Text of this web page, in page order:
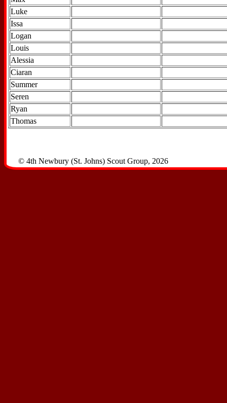
Luke
Issa
Logan
Louis
Alessia
Ciaran
Summer
Seren
Ryan
Thomas
© 4th Newbury (St. Johns) Scout Group, 2026